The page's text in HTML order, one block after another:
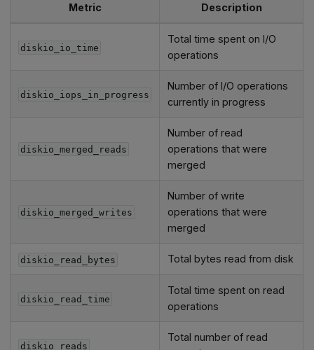
Metric Description
diskio_io_time
Total time spent on I/O
operations
diskio_iops_in_progress
Number of I/O operations
currently in progress
diskio_merged_reads
Number of read
operations that were
merged
diskio_merged_writes
Number of write
operations that were
merged
diskio_read_bytes Total bytes read from disk
diskio_read_time
Total time spent on read
operations
diskio_reads
Total number of read